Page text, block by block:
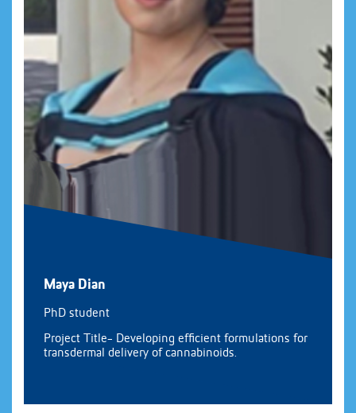
Maya Dian
PhD student
Project Title- Developing efficient formulations for
transdermal delivery of cannabinoids.